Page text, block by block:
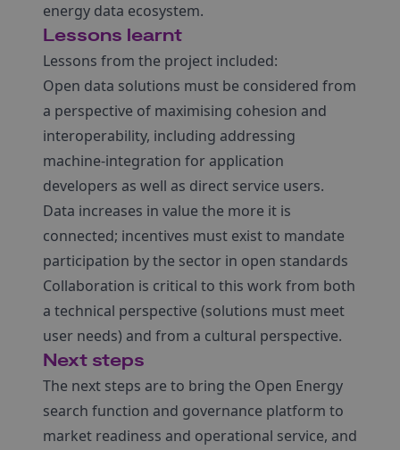
energy data ecosystem.
Lessons learnt
Lessons from the project included:
Open data solutions must be considered from
a perspective of maximising cohesion and
interoperability, including addressing
machine-integration for application
developers as well as direct service users.
Data increases in value the more it is
connected; incentives must exist to mandate
participation by the sector in open standards
Collaboration is critical to this work from both
a technical perspective (solutions must meet
user needs) and from a cultural perspective.
Next steps
The next steps are to bring the Open Energy
search function and governance platform to
market readiness and operational service, and